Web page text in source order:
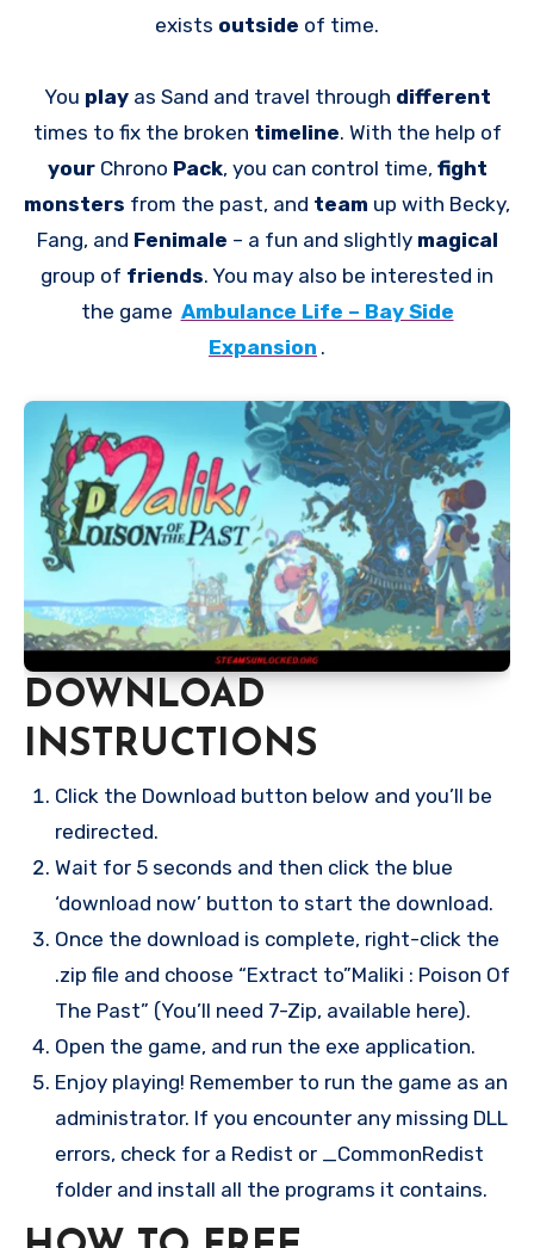
exists outside of time.
You play as Sand and travel through different
times to fix the broken timeline. With the help of
your Chrono Pack, you can control time, fight
monsters from the past, and team up with Becky,
Fang, and Fenimale – a fun and slightly magical
group of friends. You may also be interested in
the game Ambulance Life – Bay Side
Expansion .
DOWNLOAD
INSTRUCTIONS
Click the Download button below and you’ll be
redirected.
Wait for 5 seconds and then click the blue
‘download now’ button to start the download.
Once the download is complete, right-click the
.zip file and choose “Extract to”Maliki : Poison Of
The Past” (You’ll need 7-Zip, available here).
Open the game, and run the exe application.
Enjoy playing! Remember to run the game as an
administrator. If you encounter any missing DLL
errors, check for a Redist or _CommonRedist
folder and install all the programs it contains.